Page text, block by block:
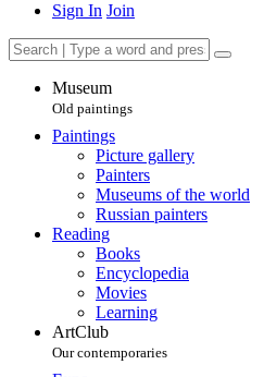
Sign In Join
Museum
Old paintings
Paintings
Picture gallery
Painters
Museums of the world
Russian painters
Reading
Books
Encyclopedia
Movies
Learning
ArtClub
Our contemporaries